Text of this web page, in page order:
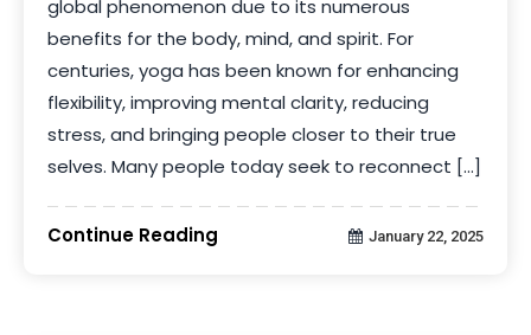
global phenomenon due to its numerous
benefits for the body, mind, and spirit. For
centuries, yoga has been known for enhancing
flexibility, improving mental clarity, reducing
stress, and bringing people closer to their true
selves. Many people today seek to reconnect […]
Continue Reading January 22, 2025